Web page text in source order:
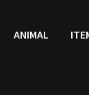
ANIMAL